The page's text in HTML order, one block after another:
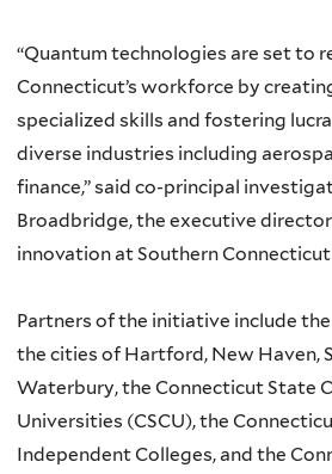
“Quantum technologies are set to
Connecticut’s workforce by
specialized skills and fostering
diverse industries including
finance,” said co-principal
Broadbridge, the executive
innovation at Southern
Partners of the initiative include
the cities of Hartford, New Haven,
Waterbury, the Connecticut State
Universities (CSCU), the
Independent Colleges, and the